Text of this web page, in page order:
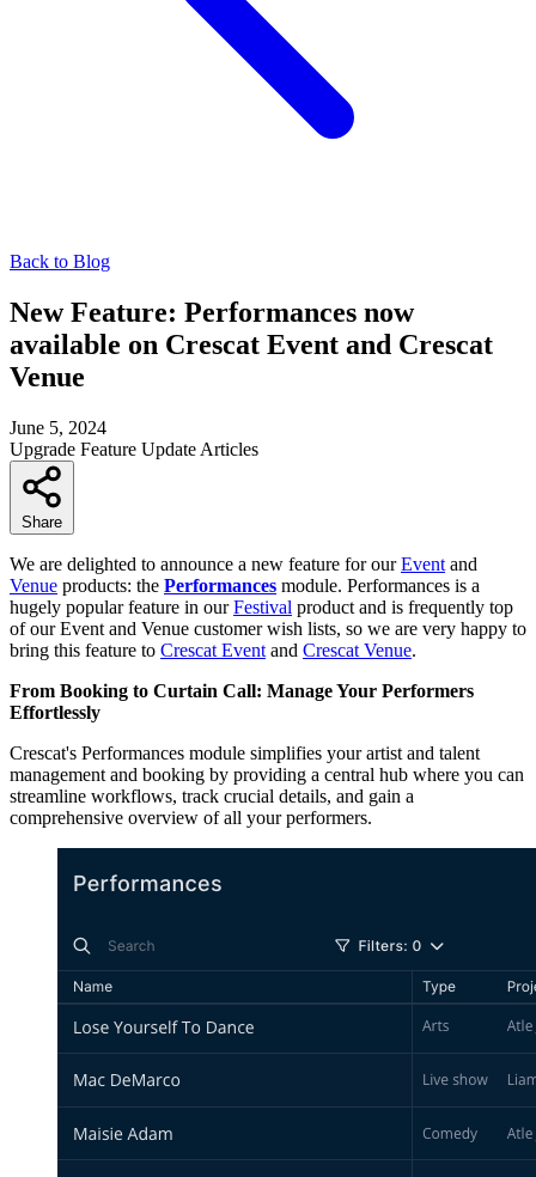
Back to Blog
New Feature: Performances now
available on Crescat Event and Crescat
Venue
June 5, 2024
Upgrade Feature Update Articles
Share
We are delighted to announce a new feature for ourEvent and
Venue products: the Performances module. Performances is a
hugely popular feature in ourFestival product and is frequently top
of our Event and Venue customer wish lists, so we are very happy to
bring this feature to Crescat Event and Crescat Venue.
From Booking to Curtain Call: Manage Your Performers
Effortlessly
Crescat's Performances module simplifies your artist and talent
management and booking by providing a central hub where you can
streamline workflows, track crucial details, and gain a
comprehensive overview of all your performers.